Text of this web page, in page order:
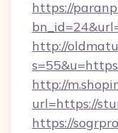
https://
http://
http://
url=https://
https://